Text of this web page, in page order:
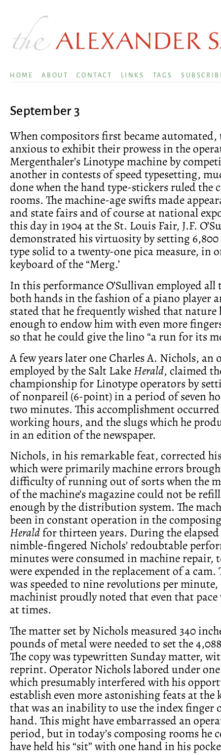
HOME ABOUT CONTACT LINKS TAGS
September 3
When compositors first became automated,
anxious to exhibit their prowess in the
Mergenthaler’s Linotype machine by
another in contests of speed typesetting,
done when the hand type-stickers ruled the
rooms. The machine-age swifts made
and state fairs and of course at national
this day in 1904 at the St. Louis Fair, J.F.
demonstrated his virtuosity by setting
type solid to a twenty-one pica measure, in
keyboard of the “Merg.’
In this performance O’Sullivan employed
both hands in the fashion of a piano player
stated that he frequently wished that nature
enough to endow him with even more
so that he could give the lino “a run for its
A few years later one Charles A. Nichols, an
employed by the Salt LakeHerald, claimed
championship for Linotype operators by
of nonpareil (6-point) in a period of seven
two minutes. This accomplishment
working hours, and the slugs which he
in an edition of the newspaper.
Nichols, in his remarkable feat, corrected
which were primarily machine errors
difficulty of running out of sorts when the
of the machine’s magazine could not be
enough by the distribution system. The
been in constant operation in the
Heraldfor thirteen years. During the
nimble-fingered Nichols’ redoubtable
minutes were consumed in machine repair,
were expended in the replacement of a cam.
was speeded to nine revolutions per
machinist proudly noted that even that pace
at times.
The matter set by Nichols measured 340
pounds of metal were needed to set the
The copy was typewritten Sunday matter,
reprint. Operator Nichols labored under
which presumably interfered with his
establish even more astonishing feats at the
that was an inability to use the index finger
hand. This might have embarrassed an
period, but in today’s composing rooms he
have held his “sit” with one hand in his